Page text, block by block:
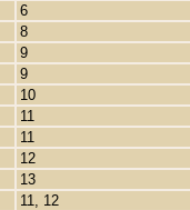
6
8
9
9
10
11
11
12
13
11, 12